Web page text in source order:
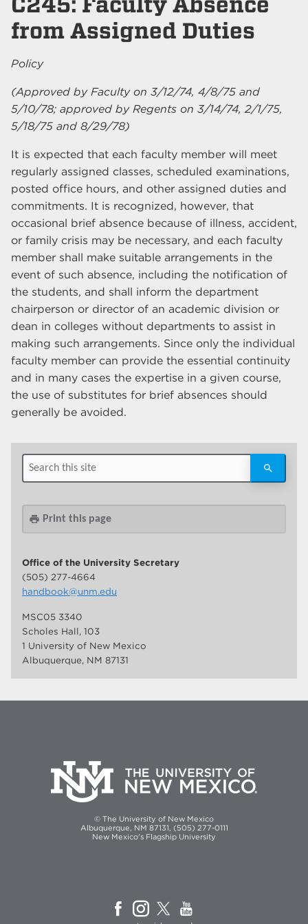
from Assigned Duties
Policy
(Approved by Faculty on 3/12/74, 4/8/75 and
5/10/78; approved by Regents on 3/14/74, 2/1/75,
5/18/75 and 8/29/78)
It is expected that each faculty member will meet
regularly assigned classes, scheduled examinations,
posted office hours, and other assigned duties and
commitments. It is recognized, however, that
occasional brief absence because of illness, accident,
or family crisis may be necessary, and each faculty
member shall make suitable arrangements in the
event of such absence, including the notification of
the students, and shall inform the department
chairperson or director of an academic division or
dean in colleges without departments to assist in
making such arrangements. Since only the individual
faculty member can provide the essential continuity
and in many cases the expertise in a given course,
the use of substitutes for brief absences should
generally be avoided.
print Print this page
Office of the University Secretary
(505) 277-4664
handbook@unm.edu
MSC05 3340
Scholes Hall, 103
1 University of New Mexico
Albuquerque, NM 87131
© The University of New Mexico
Albuquerque, NM 87131, (505) 277-0111
New Mexico's Flagship University